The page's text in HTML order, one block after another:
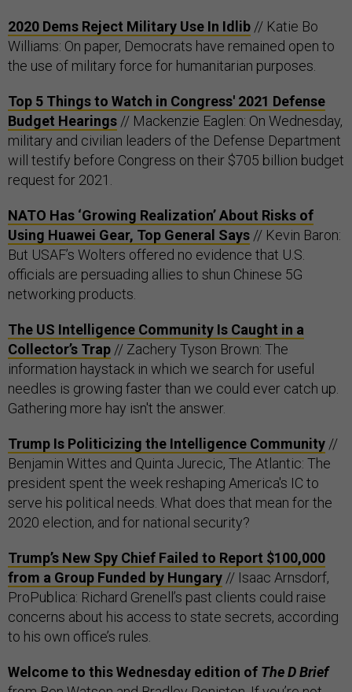
2020 Dems Reject Military Use In Idlib // Katie Bo
Williams: On paper, Democrats have remained open to
the use of military force for humanitarian purposes.
Top 5 Things to Watch in Congress' 2021 Defense
Budget Hearings // Mackenzie Eaglen: On Wednesday,
military and civilian leaders of the Defense Department
will testify before Congress on their $705 billion budget
request for 2021.
NATO Has ‘Growing Realization’ About Risks of
Using Huawei Gear, Top General Says // Kevin Baron:
But USAF’s Wolters offered no evidence that U.S.
officials are persuading allies to shun Chinese 5G
networking products.
The US Intelligence Community Is Caught in a
Collector’s Trap // Zachery Tyson Brown: The
information haystack in which we search for useful
needles is growing faster than we could ever catch up.
Gathering more hay isn't the answer.
Trump Is Politicizing the Intelligence Community //
Benjamin Wittes and Quinta Jurecic, The Atlantic: The
president spent the week reshaping America's IC to
serve his political needs. What does that mean for the
2020 election, and for national security?
Trump’s New Spy Chief Failed to Report $100,000
from a Group Funded by Hungary // Isaac Arnsdorf,
ProPublica: Richard Grenell’s past clients could raise
concerns about his access to state secrets, according
to his own office’s rules.
Welcome to this Wednesday edition of The D Brief